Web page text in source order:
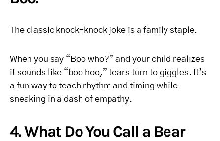
The classic knock-knock joke is a family staple.
When you say “Boo who?” and your child realizes
it sounds like “boo hoo,” tears turn to giggles. It’s
a fun way to teach rhythm and timing while
sneaking in a dash of empathy.
4. What Do You Call a Bear